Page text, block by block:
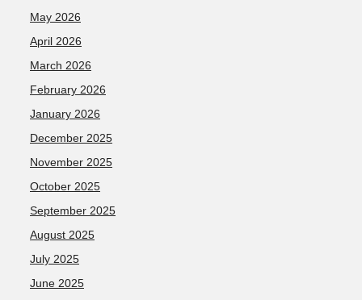
May 2026
April 2026
March 2026
February 2026
January 2026
December 2025
November 2025
October 2025
September 2025
August 2025
July 2025
June 2025